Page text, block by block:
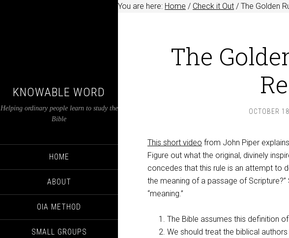
KNOWABLE WORD
Helping ordinary people learn to study the
Bible
HOME
ABOUT
OIA METHOD
SMALL GROUPS
You are here: Home / Check it Out / The Golden
The
OCTOBER
This short video from John Piper
Figure out what the original, divinely
concedes that this rule is an attempt to
the meaning of a passage of
“meaning.”
The Bible assumes this definition of
We should treat the biblical